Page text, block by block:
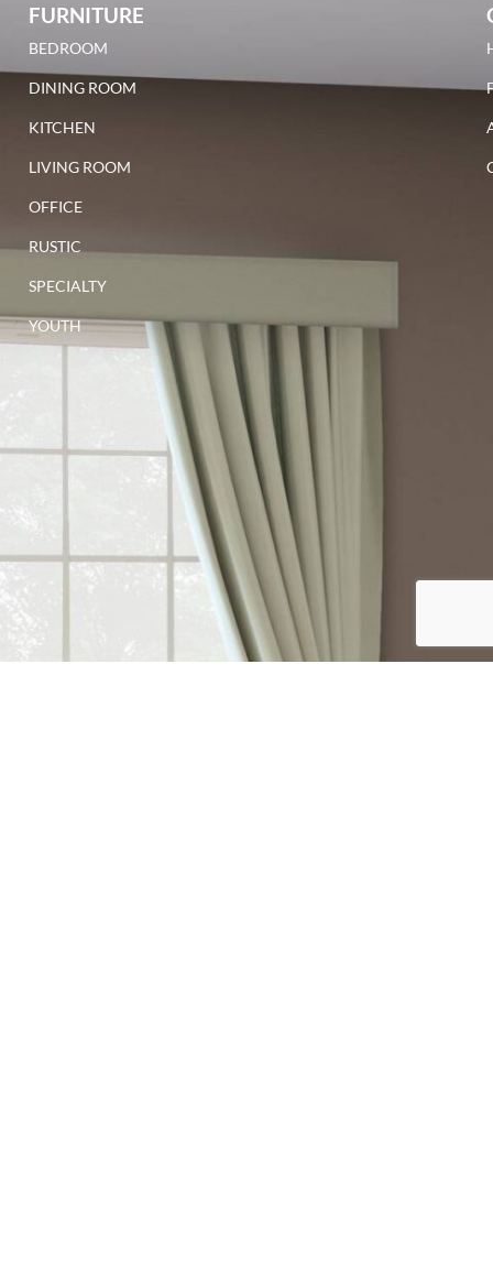
walnut
FURNITURE
BEDROOM
DINING ROOM
KITCHEN
LIVING ROOM
OFFICE
RUSTIC
SPECIALTY
YOUTH